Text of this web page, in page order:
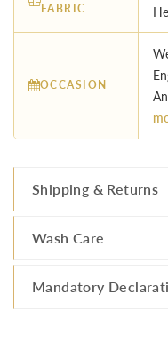
FABRIC
OCCASION
Shipping & Returns
Wash Care
Mandatory